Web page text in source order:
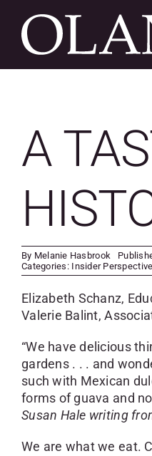
content
A
By Melanie Hasbrook
Categories: Insider Perspective
Elizabeth Schanz,
Valerie Balint,
“We have delicious
gardens . . . and
such with Mexican
forms of guava and
Susan Hale writing
We are what we eat.